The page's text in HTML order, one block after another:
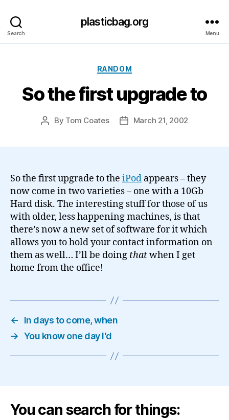
Search
plasticbag.org
Menu
Categories
RANDOM
So the first upgrade to
Post
By Tom Coates
PostMarch 21, 2002
So the first upgrade to the iPod appears – they
now come in two varieties – one with a 10Gb
Hard disk. The interesting stuff for those of us
with older, less happening machines, is that
there’s now a new set of software for it which
allows you to hold your contact information on
them as well… I’ll be doing thatwhen I get
home from the office!
←
In days to come, when
→ You know one day I'd
You can search for things: